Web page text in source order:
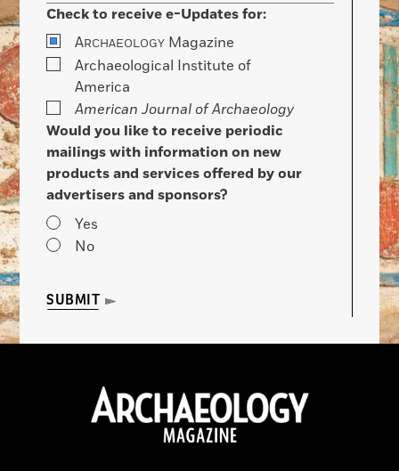
Check to receive e-Updates for:
ARCHAEOLOGY Magazine
Archaeological Institute of
America
American Journal of Archaeology
Would you like to receive periodic
mailings with information on new
products and services offered by our
advertisers and sponsors?
Yes
No
SUBMIT